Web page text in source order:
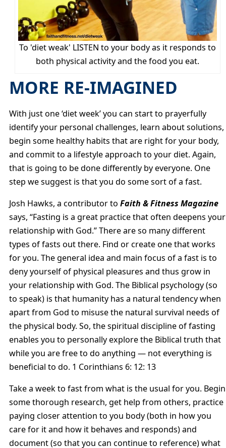
To 'diet weak' LISTEN to your body as it responds to
both physical activity and the food you eat.
MORE RE-IMAGINED
With just one ‘diet week’ you can start to prayerfully
identify your personal challenges, learn about solutions,
begin some healthy habits that are right for your body,
and commit to a lifestyle approach to your diet. Again,
that is going to be done differently by everyone. One
step we suggest is that you do some sort of a fast.
Josh Hawks, a contributor to Faith & Fitness Magazine
says, “Fasting is a great practice that often deepens your
relationship with God.” There are so many different
types of fasts out there. Find or create one that works
for you. The general idea and main focus of a fast is to
deny yourself of physical pleasures and thus grow in
your relationship with God. The Biblical psychology (so
to speak) is that humanity has a natural tendency when
apart from God to misuse the natural survival needs of
the physical body. So, the spiritual discipline of fasting
enables you to personally explore the Biblical truth that
while you are free to do anything — not everything is
beneficial to do. 1 Corinthians 6: 12: 13
Take a week to fast from what is the usual for you. Begin
some thorough research, get help from others, practice
paying closer attention to you body (both in how you
care for it and how it behaves and responds) and
document (so that you can continue to reference) what